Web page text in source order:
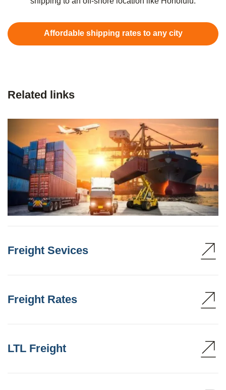
Affordable shipping rates to any city
Related links
Freight Sevices
Freight Rates
LTL Freight